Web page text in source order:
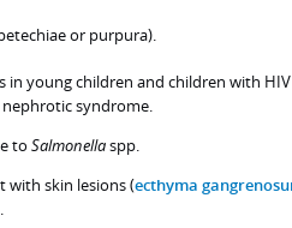
or purpura).
in young children and children with HIV
nephrotic syndrome.
to Salmonellaspp.
with skin lesions (ecthyma